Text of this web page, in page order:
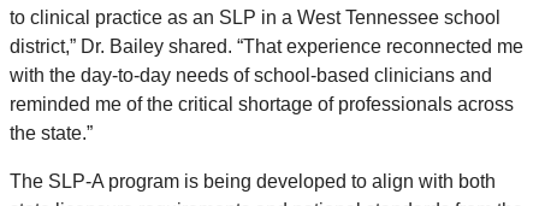
to clinical practice as an SLP in a West Tennessee school
district,” Dr. Bailey shared. “That experience reconnected me
with the day-to-day needs of school-based clinicians and
reminded me of the critical shortage of professionals across
the state.”
The SLP-A program is being developed to align with both